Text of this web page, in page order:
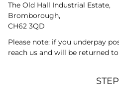
The Old Hall Industrial Estate,
Bromborough,
CH62 3QD
Please note: if you underpay
reach us and will be returned